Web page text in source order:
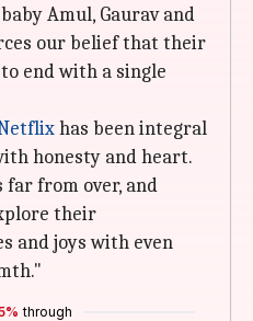
Amul, Gaurav and
our belief that their
end with a single
has been integral
honesty and heart.
far from over, and
their
and joys with even
through